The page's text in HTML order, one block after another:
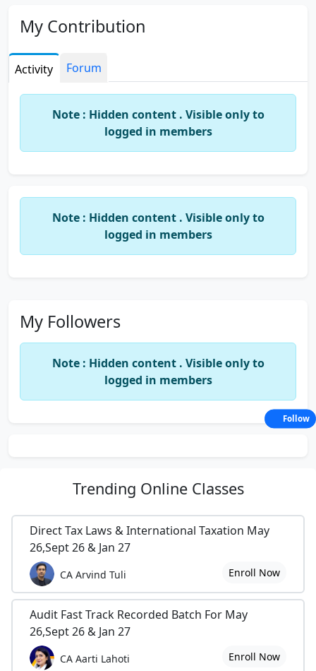
My Contribution
Activity Forum
Note : Hidden content . Visible only to
logged in members
Note : Hidden content . Visible only to
logged in members
My Followers
Note : Hidden content . Visible only to
logged in members
Trending Online Classes
Direct Tax Laws & International Taxation May
26,Sept 26 & Jan 27
CA Arvind Tuli Enroll Now
Audit Fast Track Recorded Batch For May
26,Sept 26 & Jan 27
CA Aarti Lahoti Enroll Now
Follow